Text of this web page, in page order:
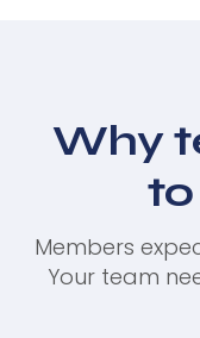
Why
Members
Your team